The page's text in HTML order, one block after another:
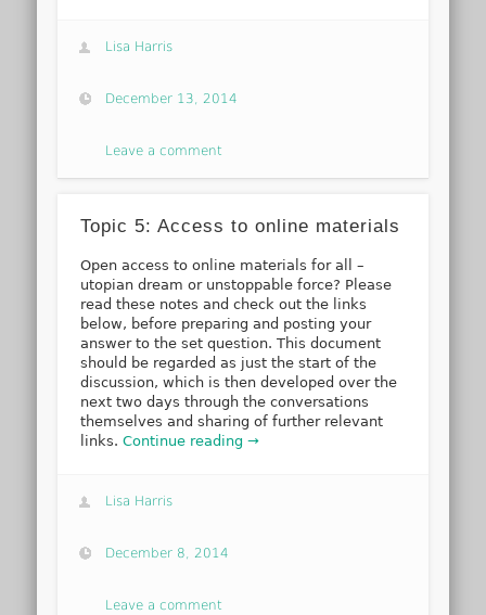
Lisa Harris
December 13, 2014
Leave a comment
Topic 5: Access to online materials
Open access to online materials for all –
utopian dream or unstoppable force? Please
read these notes and check out the links
below, before preparing and posting your
answer to the set question. This document
should be regarded as just the start of the
discussion, which is then developed over the
next two days through the conversations
themselves and sharing of further relevant
links.Continue reading →
Lisa Harris
December 8, 2014
Leave a comment